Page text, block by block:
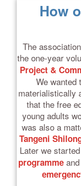
How
The
the one-year
Project &
We wanted
materialistically
that the free
young adults
was also a
Tangeni
Later we
programme